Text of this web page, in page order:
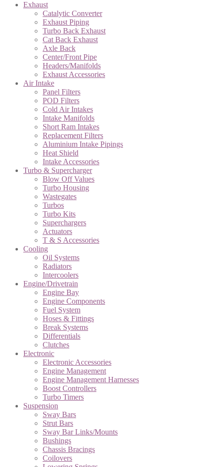
Exhaust
Catalytic Converter
Exhaust Piping
Turbo Back Exhaust
Cat Back Exhaust
Axle Back
Center/Front Pipe
Headers/Manifolds
Exhaust Accessories
Air Intake
Panel Filters
POD Filters
Cold Air Intakes
Intake Manifolds
Short Ram Intakes
Replacement Filters
Aluminium Intake Pipings
Heat Shield
Intake Accessories
Turbo & Supercharger
Blow Off Values
Turbo Housing
Wastegates
Turbos
Turbo Kits
Superchargers
Actuators
T & S Accessories
Cooling
Oil Systems
Radiators
Intercoolers
Engine/Drivetrain
Engine Bay
Engine Components
Fuel System
Hoses & Fittings
Break Systems
Differentials
Clutches
Electronic
Electronic Accessories
Engine Management
Engine Management Harnesses
Boost Controllers
Turbo Timers
Suspension
Sway Bars
Strut Bars
Sway Bar Links/Mounts
Bushings
Chassis Bracings
Coilovers